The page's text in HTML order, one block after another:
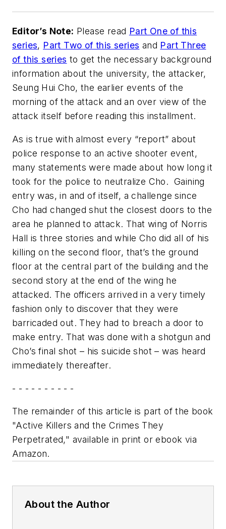
Editor’s Note: Please read Part One of this
series, Part Two of this series and Part Three
of this series to get the necessary background
information about the university, the attacker,
Seung Hui Cho, the earlier events of the
morning of the attack and an over view of the
attack itself before reading this installment.
As is true with almost every “report” about
police response to an active shooter event,
many statements were made about how long it
took for the police to neutralize Cho. Gaining
entry was, in and of itself, a challenge since
Cho had changed shut the closest doors to the
area he planned to attack. That wing of Norris
Hall is three stories and while Cho did all of his
killing on the second floor, that’s the ground
floor at the central part of the building and the
second story at the end of the wing he
attacked. The officers arrived in a very timely
fashion only to discover that they were
barricaded out. They had to breach a door to
make entry. That was done with a shotgun and
Cho’s final shot – his suicide shot – was heard
immediately thereafter.
- - - - - - - - - -
The remainder of this article is part of the book
"Active Killers and the Crimes They
Perpetrated," available in print or ebook via
Amazon.
About the Author